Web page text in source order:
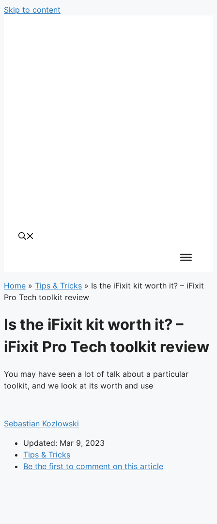
Skip to content
Home » Tips & Tricks » Is the iFixit kit worth it? – iFixit
Pro Tech toolkit review
Is the iFixit kit worth it? –
iFixit Pro Tech toolkit review
You may have seen a lot of talk about a particular
toolkit, and we look at its worth and use
Sebastian Kozlowski
Updated: Mar 9, 2023
Tips & Tricks
Be the first to comment on this article